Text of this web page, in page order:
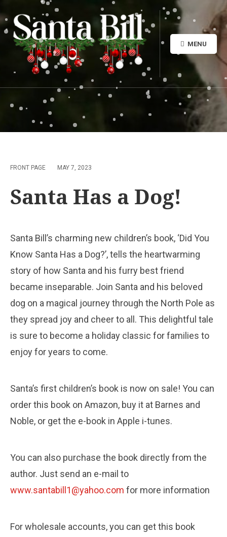
MENU
FRONT PAGE MAY 7, 2023
Santa Has a Dog!
Santa Bill’s charming new children’s book, ‘Did You
Know Santa Has a Dog?’, tells the heartwarming
story of how Santa and his furry best friend
became inseparable. Join Santa and his beloved
dog on a magical journey through the North Pole as
they spread joy and cheer to all. This delightful tale
is sure to become a holiday classic for families to
enjoy for years to come.
Santa’s first children’s book is now on sale! You can
order this book on Amazon, buy it at Barnes and
Noble, or get the e-book in Apple i-tunes.
You can also purchase the book directly from the
author. Just send an e-mail to
www.santabill1@yahoo.com for more information
For wholesale accounts, you can get this book